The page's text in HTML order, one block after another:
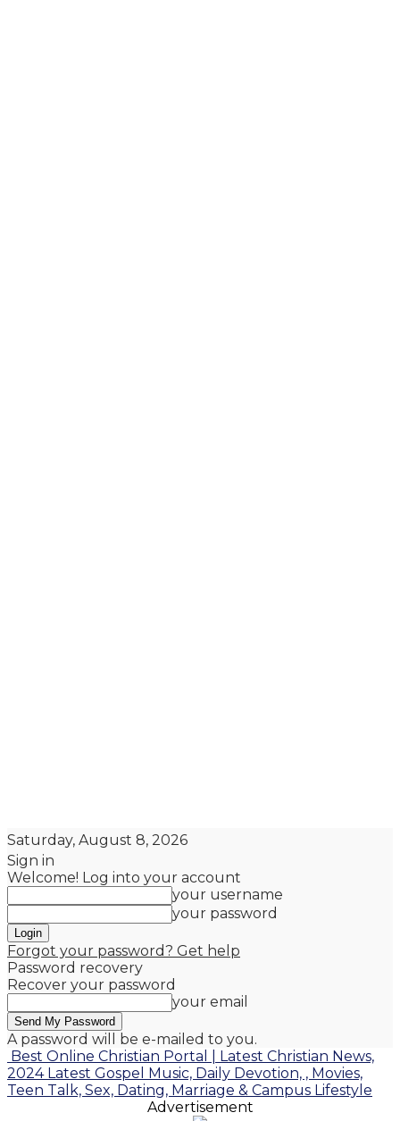
Saturday, August 8, 2026
Sign in
Welcome! Log into your account
your username
your password
Forgot your password? Get help
Password recovery
Recover your password
your email
A password will be e-mailed to you.
Best Online Christian Portal | Latest Christian News,
2024 Latest Gospel Music, Daily Devotion, , Movies,
Teen Talk, Sex, Dating, Marriage & Campus Lifestyle
Advertisement